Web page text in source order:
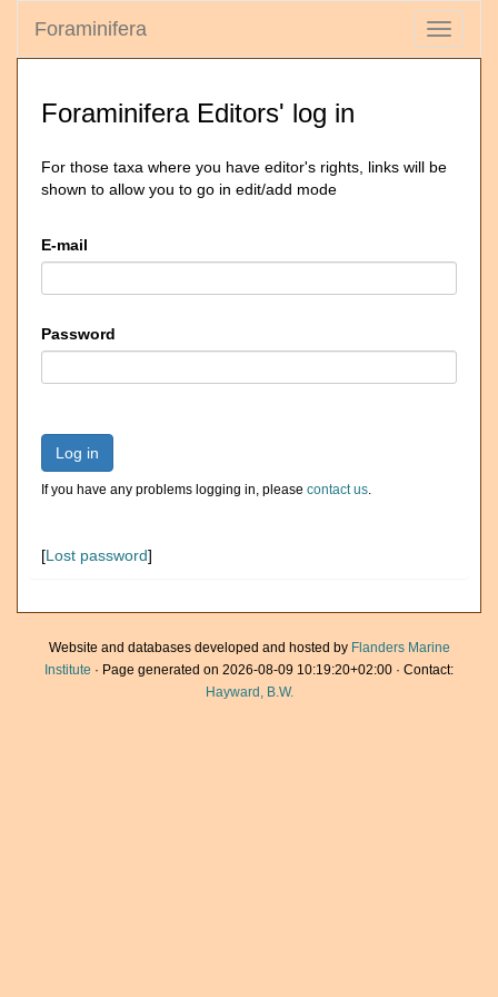
Toggle
Foraminifera
Foraminifera Editors' log in
For those taxa where you have editor's rights, links will be
shown to allow you to go in edit/add mode
E-mail
Password
Log in
If you have any problems logging in, please contact us.
[Lost password]
Website and databases developed and hosted by Flanders Marine
Institute · Page generated on 2026-08-09 10:19:20+02:00 · Contact:
Hayward, B.W.